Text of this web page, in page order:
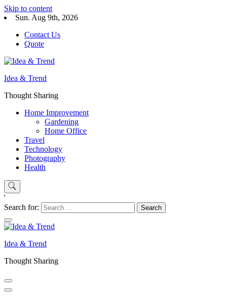
Skip to content
Sun. Aug 9th, 2026
Contact Us
Quote
Idea & Trend
Thought Sharing
Home Improvement
Gardening
Home Office
Travel
Technology
Photography
Health
'
Search for:
Idea & Trend
Thought Sharing